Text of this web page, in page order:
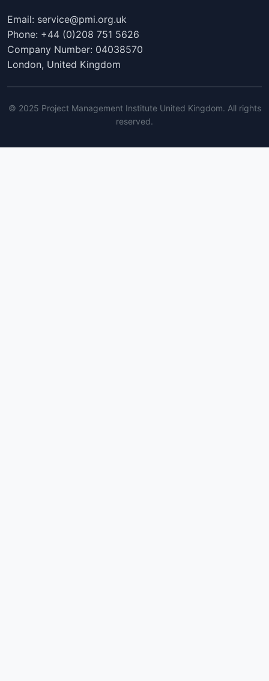
Email: service@pmi.org.uk
Phone: +44 (0)208 751 5626
Company Number: 04038570
London, United Kingdom
© 2025 Project Management Institute United Kingdom. All rights
reserved.